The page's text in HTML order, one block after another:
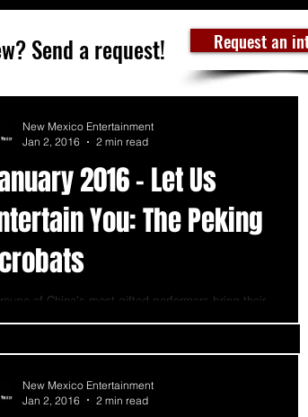
Send a request! Request an
2016 - Let Us
You: The Peking
of China’s most gifted performers bring their
New Mexico Entertainment
Jan 2, 2016
2 min read
New Mexico Entertainment
Jan 2, 2016
2 min read